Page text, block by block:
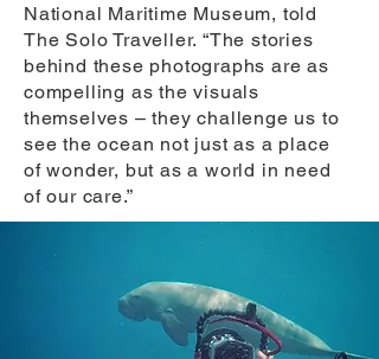
National Maritime Museum, told
The Solo Traveller. “The stories
behind these photographs are as
compelling as the visuals
themselves – they challenge us to
see the ocean not just as a place
of wonder, but as a world in need
of our care.”